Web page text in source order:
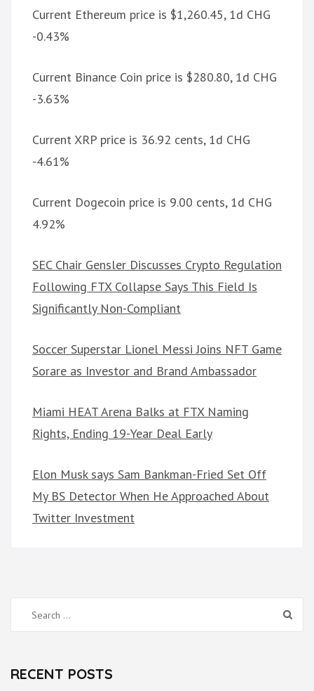
Current Ethereum price is $1,260.45, 1d CHG
-0.43%
Current Binance Coin price is $280.80, 1d CHG
-3.63%
Current XRP price is 36.92 cents, 1d CHG
-4.61%
Current Dogecoin price is 9.00 cents, 1d CHG
4.92%
SEC Chair Gensler Discusses Crypto Regulation
Following FTX Collapse Says This Field Is
Significantly Non-Compliant
Soccer Superstar Lionel Messi Joins NFT Game
Sorare as Investor and Brand Ambassador
Miami HEAT Arena Balks at FTX Naming
Rights, Ending 19-Year Deal Early
Elon Musk says Sam Bankman-Fried Set Off
My BS Detector When He Approached About
Twitter Investment
Search
for:
RECENT POSTS